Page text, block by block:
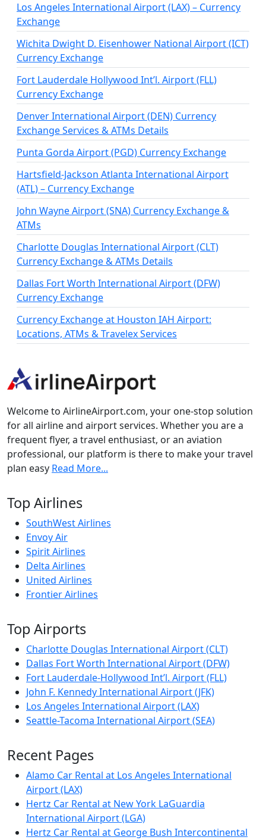
Los Angeles International Airport (LAX) – Currency
Exchange
Wichita Dwight D. Eisenhower National Airport (ICT)
Currency Exchange
Fort Lauderdale Hollywood Int’l. Airport (FLL)
Currency Exchange
Denver International Airport (DEN) Currency
Exchange Services & ATMs Details
Punta Gorda Airport (PGD) Currency Exchange
Hartsfield-Jackson Atlanta International Airport
(ATL) – Currency Exchange
John Wayne Airport (SNA) Currency Exchange &
ATMs
Charlotte Douglas International Airport (CLT)
Currency Exchange & ATMs Details
Dallas Fort Worth International Airport (DFW)
Currency Exchange
Currency Exchange at Houston IAH Airport:
Locations, ATMs & Travelex Services
Welcome to AirlineAirport.com, your one-stop solution
for all airline and airport services. Whether you are a
frequent flyer, a travel enthusiast, or an aviation
professional, our platform is there to make your travel
plan easy Read More...
Top Airlines
SouthWest Airlines
Envoy Air
Spirit Airlines
Delta Airlines
United Airlines
Frontier Airlines
Top Airports
Charlotte Douglas International Airport (CLT)
Dallas Fort Worth International Airport (DFW)
Fort Lauderdale-Hollywood Int’l. Airport (FLL)
John F. Kennedy International Airport (JFK)
Los Angeles International Airport (LAX)
Seattle-Tacoma International Airport (SEA)
Recent Pages
Alamo Car Rental at Los Angeles International
Airport (LAX)
Hertz Car Rental at New York LaGuardia
International Airport (LGA)
Hertz Car Rental at George Bush Intercontinental